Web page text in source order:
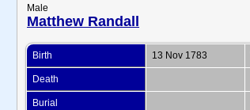
Male
Matthew Randall
Birth 13 Nov 1783
Death
Burial